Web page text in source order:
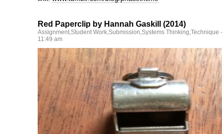
Red Paperclip by Hannah Gaskill (2014)
Assignment,Student Work,Submission,Systems Thinking,Technique
11:49 am